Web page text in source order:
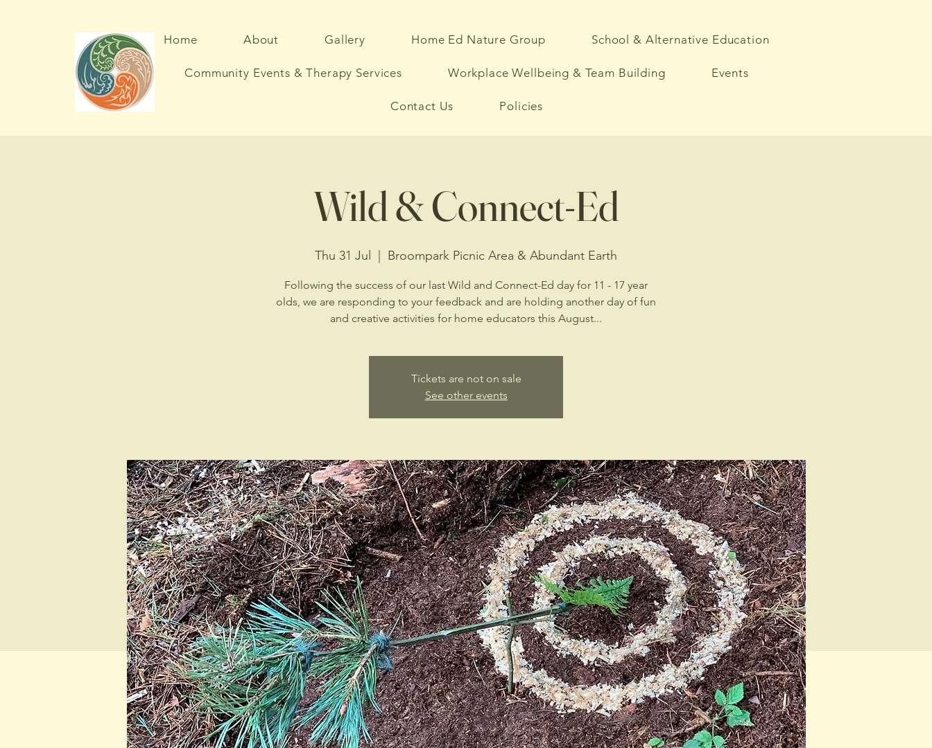
Home About Gallery Home Ed Nature Group School & Alternative Education
Community Events & Therapy Services Workplace Wellbeing & Team Building Events
Contact Us Policies
Wild & Connect-Ed
Thu 31 Jul Broompark Picnic Area & Abundant Earth
Following the success of our last Wild and Connect-Ed day for 11 - 17 year
olds, we are responding to your feedback and are holding another day of fun
and creative activities for home educators this August...
Tickets are not on sale
See other events